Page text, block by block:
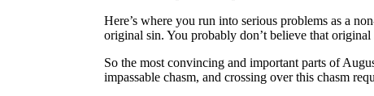
Here’s where you run into serious problems as a
original sin. You probably don’t believe that
So the most convincing and important parts of
impassable chasm, and crossing over this chasm